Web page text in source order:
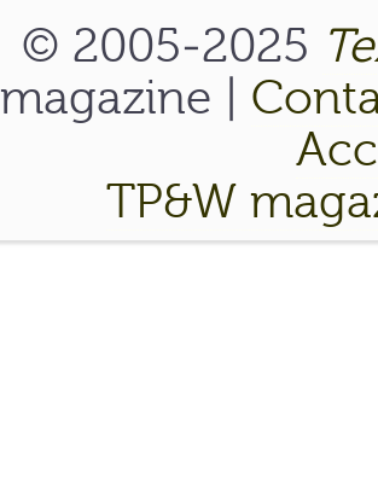
© 2005-2025
magazine |
TP&W